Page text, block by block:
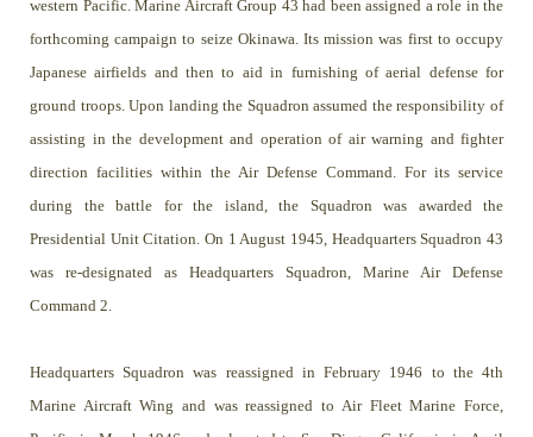
western Pacific. Marine Aircraft Group 43 had been assigned a role in the
forthcoming campaign to seize Okinawa. Its mission was first to occupy
Japanese airfields and then to aid in furnishing of aerial defense for
ground troops. Upon landing the Squadron assumed the responsibility of
assisting in the development and operation of air warning and fighter
direction facilities within the Air Defense Command. For its service
during the battle for the island, the Squadron was awarded the
Presidential Unit Citation. On 1 August 1945, Headquarters Squadron 43
was re-designated as Headquarters Squadron, Marine Air Defense
Command 2.
Headquarters Squadron was reassigned in February 1946 to the 4th
Marine Aircraft Wing and was reassigned to Air Fleet Marine Force,